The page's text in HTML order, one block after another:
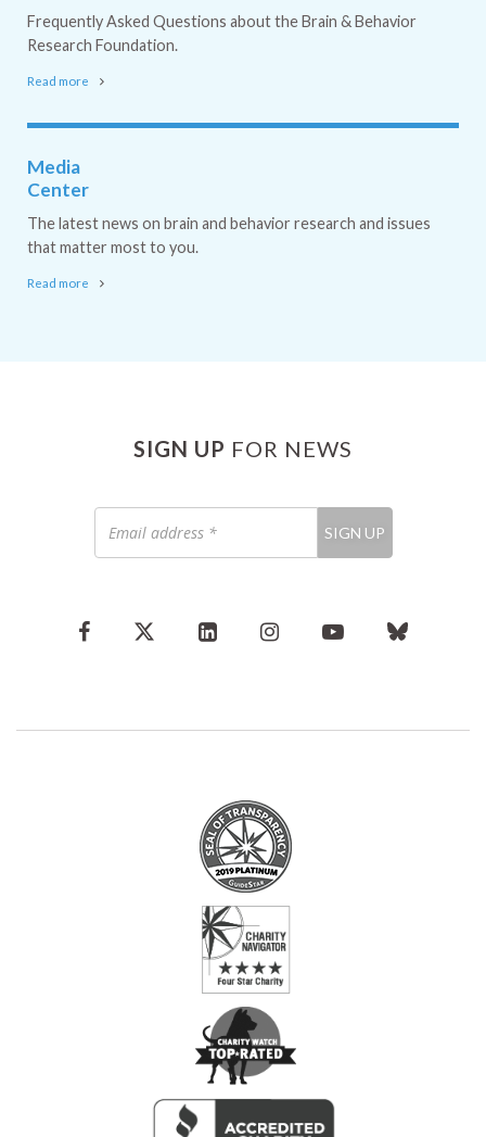
Frequently Asked Questions about the Brain & Behavior
Research Foundation.
Read more
Media
Center
The latest news on brain and behavior research and issues
that matter most to you.
Read more
SIGN UP FOR NEWS
address
*
SIGN UP